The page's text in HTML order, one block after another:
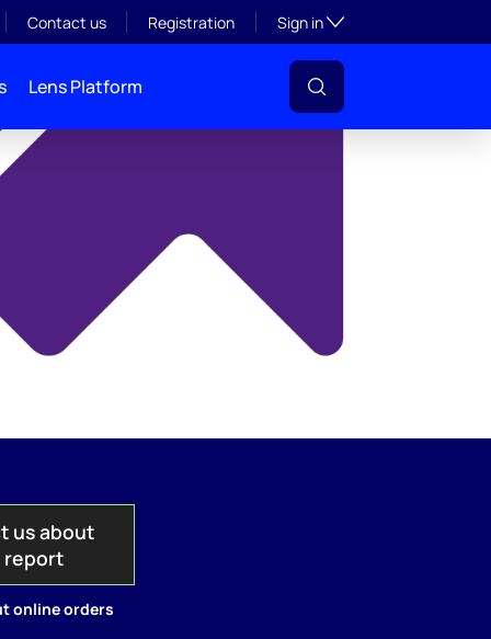
Contact us Registration Sign inToggle subsection
Lens Platform
us about
report
online orders